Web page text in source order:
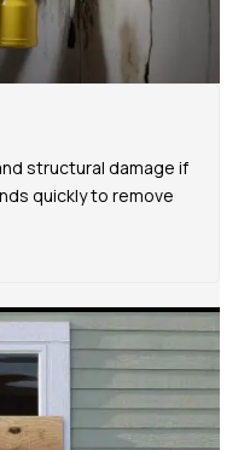
structural damage if
quickly to remove